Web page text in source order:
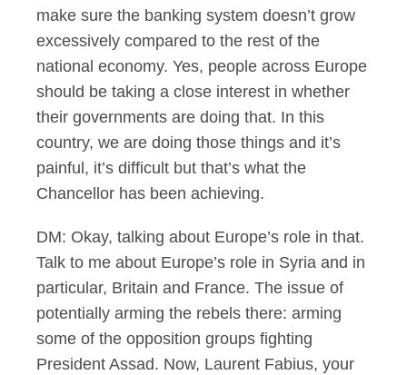
make sure the banking system doesn’t grow
excessively compared to the rest of the
national economy. Yes, people across Europe
should be taking a close interest in whether
their governments are doing that. In this
country, we are doing those things and it’s
painful, it’s difficult but that’s what the
Chancellor has been achieving.
DM: Okay, talking about Europe’s role in that.
Talk to me about Europe’s role in Syria and in
particular, Britain and France. The issue of
potentially arming the rebels there: arming
some of the opposition groups fighting
President Assad. Now, Laurent Fabius, your